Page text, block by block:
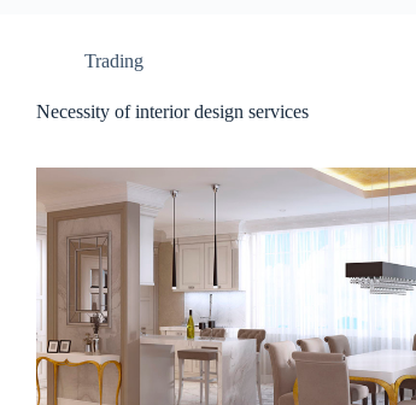
Trading
Necessity of interior design services